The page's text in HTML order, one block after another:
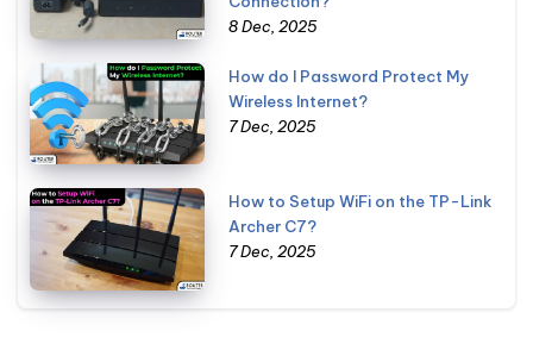
8 Dec, 2025
How do I Password Protect My
Wireless Internet?
7 Dec, 2025
How to Setup WiFi on the TP-Link
Archer C7?
7 Dec, 2025